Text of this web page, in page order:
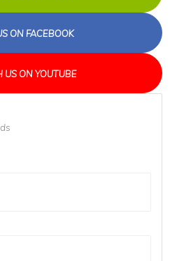
ON FACEBOOK
US ON YOUTUBE